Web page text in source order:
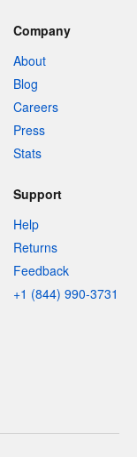
Company
About
Blog
Careers
Press
Stats
Support
Help
Returns
Feedback
+1 (844) 990-3731